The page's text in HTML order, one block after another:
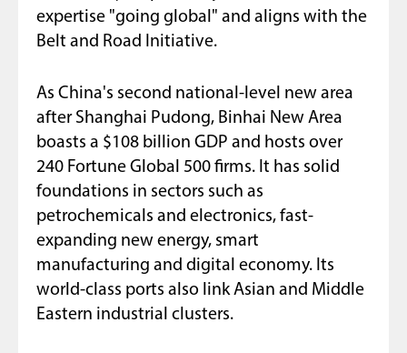
expertise "going global" and aligns with the
Belt and Road Initiative.
As China's second national-level new area
after Shanghai Pudong, Binhai New Area
boasts a $108 billion GDP and hosts over
240 Fortune Global 500 firms. It has solid
foundations in sectors such as
petrochemicals and electronics, fast-
expanding new energy, smart
manufacturing and digital economy. Its
world-class ports also link Asian and Middle
Eastern industrial clusters.